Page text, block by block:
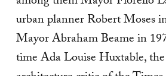
urban planner Robert Moses
Mayor Abraham Beame in
time Ada Louise Huxtable,